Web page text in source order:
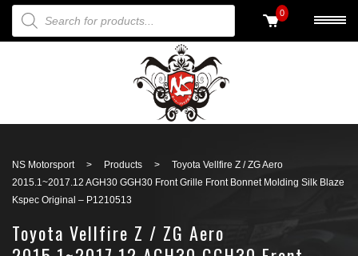
PRODUCTS SEARCH 0
NS Motorsport > Products >
Toyota Vellfire Z / ZG Aero
2015.1~2017.12 AGH30 GGH30 Front Grille Front Bonnet Molding Silk Blaze
Kspec Original – P1210513
Toyota Vellfire Z / ZG Aero